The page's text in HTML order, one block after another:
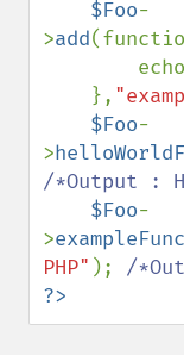
$Foo-
>add
        echo
    },
$Foo-
>
/*Output :
$Foo-
>
PHP" );
?>